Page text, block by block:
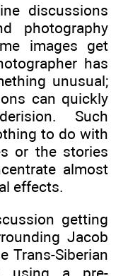
discussions
photography
images get
has
unusual;
can quickly
Such
to do with
or the stories
almost
effects.
getting
Jacob
Trans-Siberian